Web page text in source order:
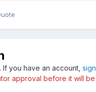
you have an account,
approval before it will be